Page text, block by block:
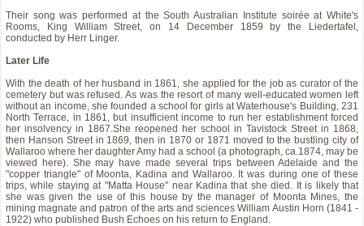
Their song was performed at the South Australian Institute soirée at White's
Rooms, King William Street, on 14 December 1859 by the Liedertafel,
conducted by Herr Linger.
Later Life
With the death of her husband in 1861, she applied for the job as curator of the
cemetery but was refused. As was the resort of many well-educated women left
without an income, she founded a school for girls at Waterhouse's Building, 231
North Terrace, in 1861, but insufficient income to run her establishment forced
her insolvency in 1867.She reopened her school in Tavistock Street in 1868,
then Hanson Street in 1869, then in 1870 or 1871 moved to the bustling city of
Wallaroo where her daughter Amy had a school (a photograph, ca.1874, may be
viewed here). She may have made several trips between Adelaide and the
"copper triangle" of Moonta, Kadina and Wallaroo. It was during one of these
trips, while staying at "Matta House" near Kadina that she died. It is likely that
she was given the use of this house by the manager of Moonta Mines, the
mining magnate and patron of the arts and sciences William Austin Horn (1841 -
1922) who published Bush Echoes on his return to England.